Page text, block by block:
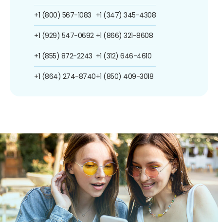
+1 (800) 567-1083
+1 (929) 547-0692
+1 (855) 872-2243
+1 (864) 274-8740
+1 (347) 345-4308
+1 (866) 321-8608
+1 (312) 646-4610
+1 (850) 409-3018